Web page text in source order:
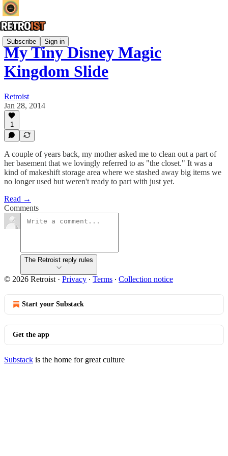
Subscribe Sign in
My Tiny Disney Magic
Kingdom Slide
Retroist
Jan 28, 2014
1
A couple of years back, my mother asked me to clean out a part of
her basement that we lovingly referred to as "the closet." It was a
kind of makeshift storage area where we stashed away big items we
no longer used but weren't ready to part with just yet.
Read →
Comments
The Retroist reply rules
© 2026 Retroist · Privacy ∙ Terms ∙ Collection notice
Start your Substack
Get the app
Substack is the home for great culture